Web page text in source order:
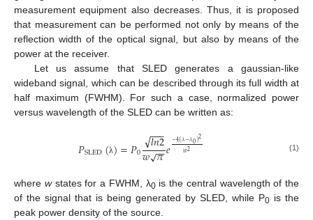
measurement equipment also decreases. Thus, it is proposed
that measurement can be performed not only by means of the
reflection width of the optical signal, but also by means of the
power at the receiver.
Let us assume that SLED generates a gaussian-like
wideband signal, which can be described through its full width at
half maximum (FWHM). For such a case, normalized power
versus wavelength of the SLED can be written as:
𝑃SLED(λ)=𝑃0 𝑙𝑛2
−−
−
√
𝑤𝜋
−
−
√ 𝑒−4(𝜆−𝜆0)2
𝑤2 (1)
where wstates for a FWHM, λ0is the central wavelength of the
of the signal that is being generated by SLED, while P0 is the
peak power density of the source.